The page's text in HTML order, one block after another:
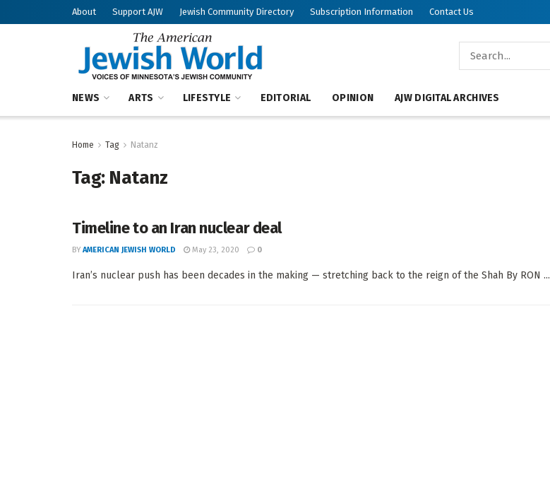
About Support AJW Jewish Community Directory Subscription Information Contact Us
NEWS ARTS LIFESTYLE EDITORIAL OPINION AJW DIGITAL ARCHIVES
Home Tag Natanz
Tag: Natanz
Timeline to an Iran nuclear deal
BY AMERICAN JEWISH WORLD May 23, 2020 0
Iran’s nuclear push has been decades in the making — stretching back to the reign of the Shah By RON ...